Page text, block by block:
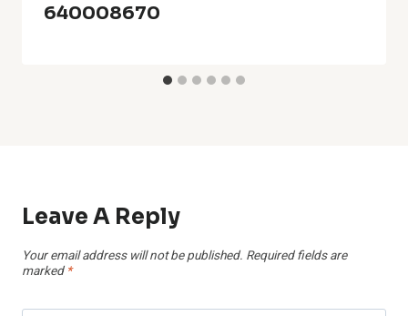
640008670
Leave A Reply
Your email address will not be published. Required fields are
marked *